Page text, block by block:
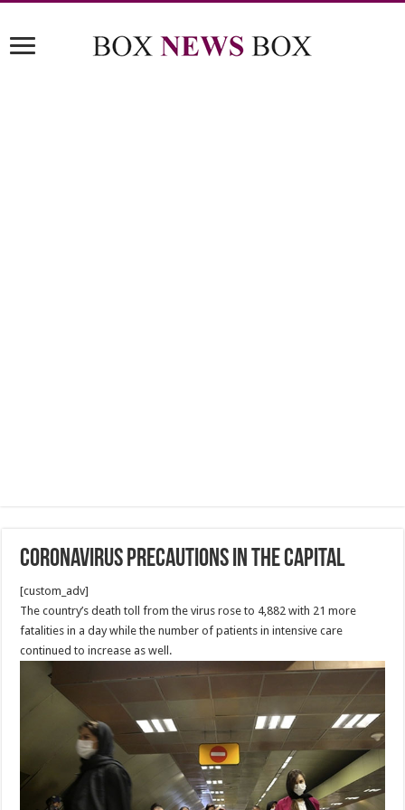
Coronavirus precautions in the Capital
[custom_adv]
The country’s death toll from the virus rose to 4,882 with 21 more
fatalities in a day while the number of patients in intensive care
continued to increase as well.